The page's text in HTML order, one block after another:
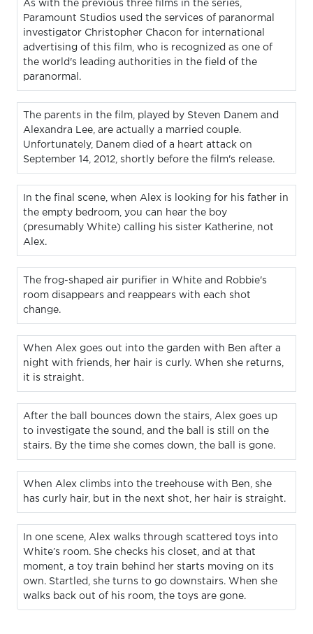
As with the previous three films in the series,
Paramount Studios used the services of paranormal
investigator Christopher Chacon for international
advertising of this film, who is recognized as one of
the world's leading authorities in the field of the
paranormal.
The parents in the film, played by Steven Danem and
Alexandra Lee, are actually a married couple.
Unfortunately, Danem died of a heart attack on
September 14, 2012, shortly before the film's release.
In the final scene, when Alex is looking for his father in
the empty bedroom, you can hear the boy
(presumably White) calling his sister Katherine, not
Alex.
The frog-shaped air purifier in White and Robbie's
room disappears and reappears with each shot
change.
When Alex goes out into the garden with Ben after a
night with friends, her hair is curly. When she returns,
it is straight.
After the ball bounces down the stairs, Alex goes up
to investigate the sound, and the ball is still on the
stairs. By the time she comes down, the ball is gone.
When Alex climbs into the treehouse with Ben, she
has curly hair, but in the next shot, her hair is straight.
In one scene, Alex walks through scattered toys into
White’s room. She checks his closet, and at that
moment, a toy train behind her starts moving on its
own. Startled, she turns to go downstairs. When she
walks back out of his room, the toys are gone.